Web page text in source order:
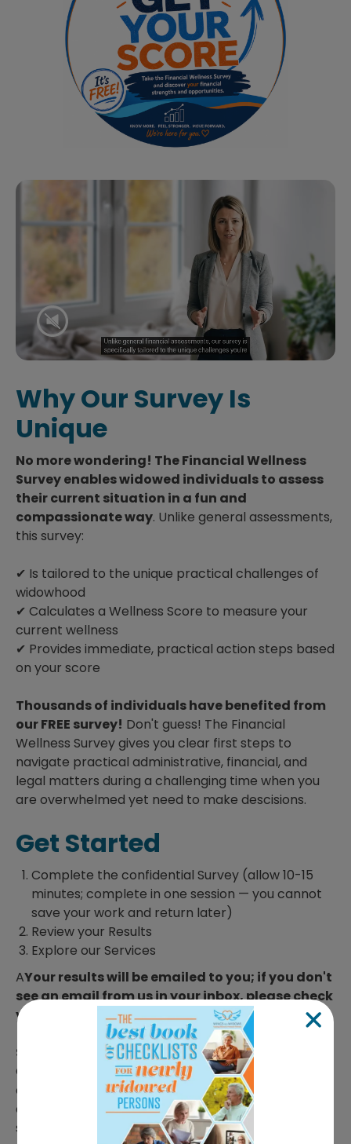
Why Our Survey Is
Unique
No more wondering! The Financial Wellness
Survey enables widowed individuals to assess
their current situation in a fun and
compassionate way. Unlike general assessments,
this survey:
✔ Is tailored to the unique practical challenges of
widowhood
✔ Calculates a Wellness Score to measure your
current wellness
✔ Provides immediate, practical action steps based
on your score
Thousands of individuals have benefited from
our FREE survey! Don't guess! The Financial
Wellness Survey gives you clear first steps to
navigate practical administrative, financial, and
legal matters during a challenging time when you
are overwhelmed yet need to make descisions.
Get Started
Complete the confidential Survey (allow 10-15
minutes; complete in one session — you cannot
save your work and return later)
Review your Results
Explore our Services
AYour results will be emailed to you; if you don't
see an email from us in your inbox, please check
your junk folder.
Still not sure? Have questions?Contact our
Customer Care team. Simply clickhere
a date and time that works for you. We're happy to
answer your questions and help you take the next
step with confidence.